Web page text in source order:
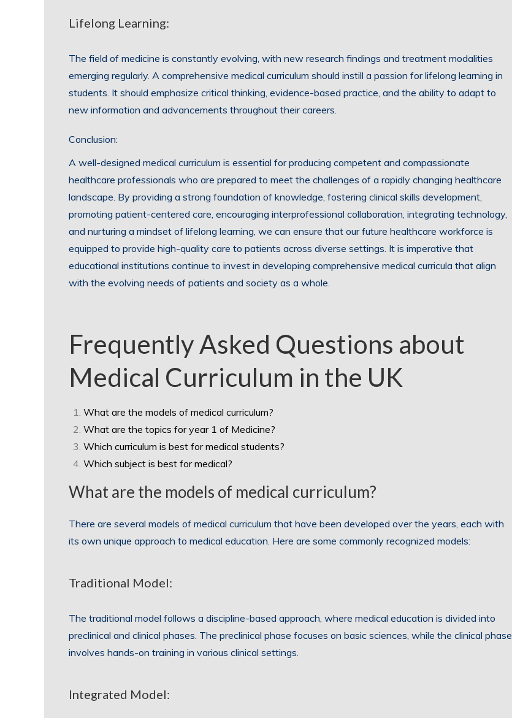
Lifelong Learning:
The field of medicine is constantly evolving, with new research findings and treatment modalities
emerging regularly. A comprehensive medical curriculum should instill a passion for lifelong learning in
students. It should emphasize critical thinking, evidence-based practice, and the ability to adapt to
new information and advancements throughout their careers.
Conclusion:
A well-designed medical curriculum is essential for producing competent and compassionate
healthcare professionals who are prepared to meet the challenges of a rapidly changing healthcare
landscape. By providing a strong foundation of knowledge, fostering clinical skills development,
promoting patient-centered care, encouraging interprofessional collaboration, integrating technology,
and nurturing a mindset of lifelong learning, we can ensure that our future healthcare workforce is
equipped to provide high-quality care to patients across diverse settings. It is imperative that
educational institutions continue to invest in developing comprehensive medical curricula that align
with the evolving needs of patients and society as a whole.
Frequently Asked Questions about
Medical Curriculum in the UK
What are the models of medical curriculum?
What are the topics for year 1 of Medicine?
Which curriculum is best for medical students?
Which subject is best for medical?
What are the models of medical curriculum?
There are several models of medical curriculum that have been developed over the years, each with
its own unique approach to medical education. Here are some commonly recognized models:
Traditional Model:
The traditional model follows a discipline-based approach, where medical education is divided into
preclinical and clinical phases. The preclinical phase focuses on basic sciences, while the clinical phase
involves hands-on training in various clinical settings.
Integrated Model: